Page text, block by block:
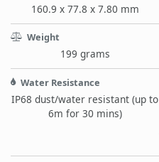
160.9 x 77.8 x 7.80 mm
Weight
199 grams
Water Resistance
IP68 dust/water resistant (up to
6m for 30 mins)